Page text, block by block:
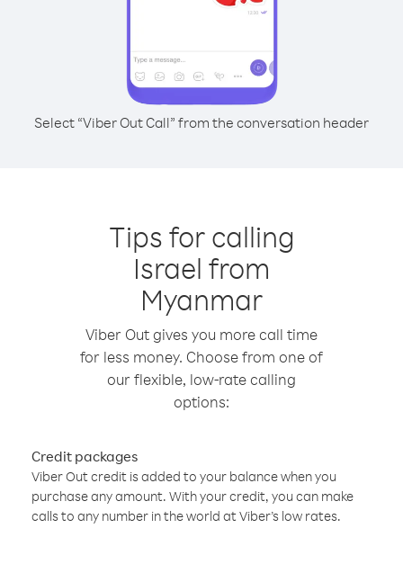
Select “Viber Out Call” from the conversation header
Tips for calling
Israel from
Myanmar
Viber Out gives you more call time
for less money. Choose from one of
our flexible, low-rate calling
options:
Credit packages
Viber Out credit is added to your balance when you
purchase any amount. With your credit, you can make
calls to any number in the world at Viber’s low rates.